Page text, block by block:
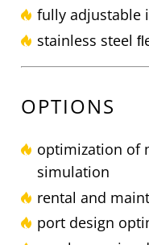
fully adjustable
stainless steel
OPTIONS
optimization of
simulation
rental and
port design